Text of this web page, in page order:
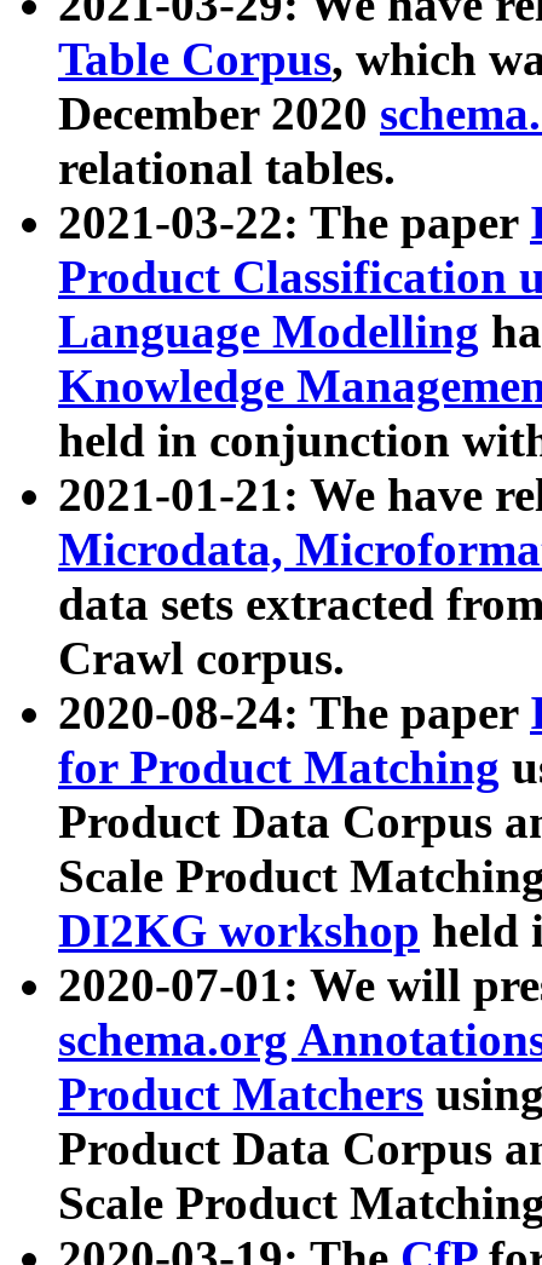
Table Corpus, which
December 2020
relational tables.
2021-03-22: The paper
Product Classification
Language Modelling
Knowledge
held in conjunction
2021-01-21: We have
Microdata,
data sets extracted
Crawl corpus.
2020-08-24: The paper
for Product Matching
Product Data Corpus
Scale Product
DI2KG workshop held
2020-07-01: We will
schema.org
Product Matchers
Product Data Corpus
Scale Product